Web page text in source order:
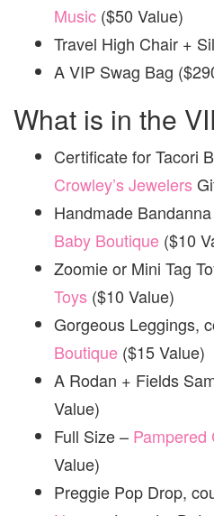
Music ($50 Value)
Travel High Chair +
A VIP Swag Bag
What is in the
Certificate for Tacori
Crowley’s Jewelers
Handmade
Baby Boutique ($10
Zoomie or Mini Tag
Toys ($10 Value)
Gorgeous Leggings,
Boutique ($15 Value)
A Rodan + Fields
Value)
Full Size – Pampered
Value)
Preggie Pop Drop,